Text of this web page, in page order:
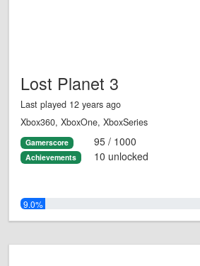
Lost Planet 3
Last played 12 years ago
Xbox360, XboxOne, XboxSeries
Gamerscore 95 / 1000
Achievements 10 unlocked
9.0%